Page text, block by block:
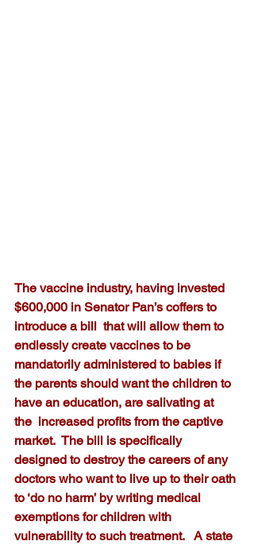
The vaccine industry, having invested
$600,000 in Senator Pan’s coffers to
introduce a bill  that will allow them to
endlessly create vaccines to be
mandatorily administered to babies if
the parents should want the children to
have an education, are salivating at
the  increased profits from the captive
market.  The bill is specifically
designed to destroy the careers of any
doctors who want to live up to their oath
to ‘do no harm’ by writing medical
exemptions for children with
vulnerability to such treatment.   A state